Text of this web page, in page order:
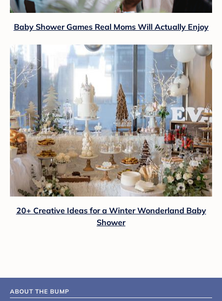
Baby Shower Games Real Moms Will Actually Enjoy
20+ Creative Ideas for a Winter Wonderland Baby
Shower
ABOUT THE BUMP